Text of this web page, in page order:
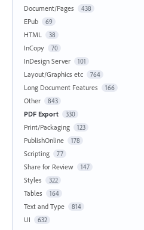
Document/Pages 438
EPub 69
HTML 38
InCopy 70
InDesign Server 101
Layout/Graphics etc 764
Long Document Features 166
Other 843
PDF Export 330
Print/Packaging 123
PublishOnline 178
Scripting 77
Share for Review 147
Styles 322
Tables 164
Text and Type 814
UI 632